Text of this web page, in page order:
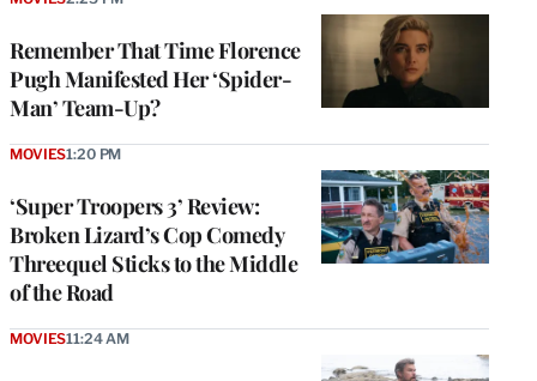
Remember That Time Florence
Pugh Manifested Her ‘Spider-
Man’ Team-Up?
‘Super Troopers 3’ Review:
Broken Lizard’s Cop Comedy
Threequel Sticks to the Middle
of the Road
MOVIES1:20 PM
MOVIES11:24 AM